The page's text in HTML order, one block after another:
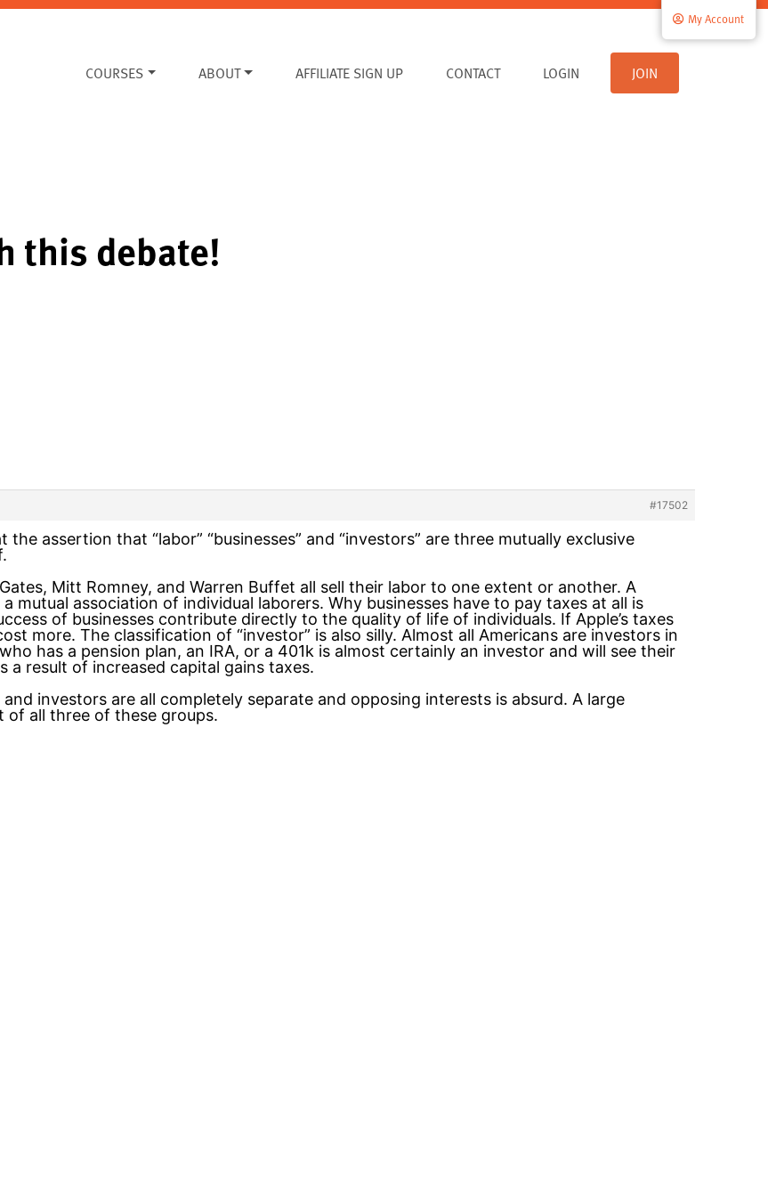
COURSES ABOUT AFFILIATE SIGN UP CONTACT
My Account
LOGIN JOIN
this debate!
#17502
assertion that “labor” “businesses” and “investors” are three mutually exclusive
Mitt Romney, and Warren Buffet all sell their labor to one extent or another. A
mutual association of individual laborers. Why businesses have to pay taxes at all is
of businesses contribute directly to the quality of life of individuals. If Apple’s taxes
more. The classification of “investor” is also silly. Almost all Americans are investors in
has a pension plan, an IRA, or a 401k is almost certainly an investor and will see their
a result of increased capital gains taxes.
investors are all completely separate and opposing interests is absurd. A large
of all three of these groups.